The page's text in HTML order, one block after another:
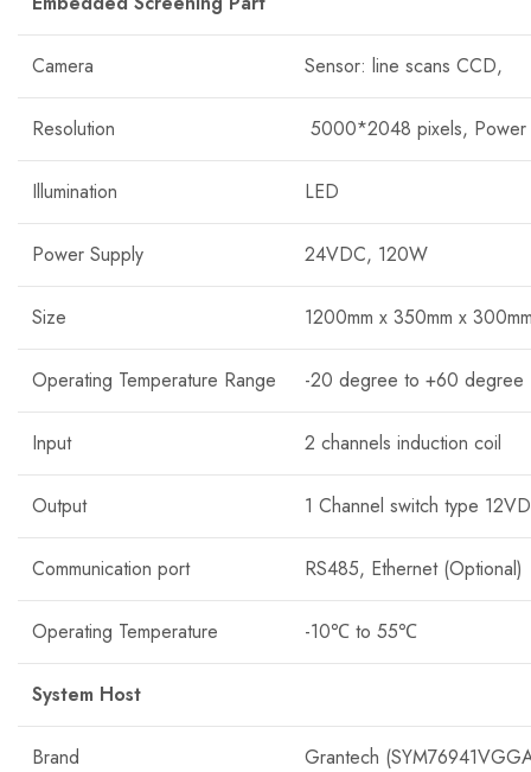
Camera Sensor: line scans CCD,
Resolution 5000*2048 pixels,
Illumination LED
Power Supply 24VDC, 120W
Size 1200mm x 350mm x
Operating Temperature Range -20 degree to +60 degree
Input 2 channels induction coil
Output 1 Channel switch type
Communication port RS485, Ethernet (Optional)
Operating Temperature -10℃ to 55℃
System Host
Brand Grantech